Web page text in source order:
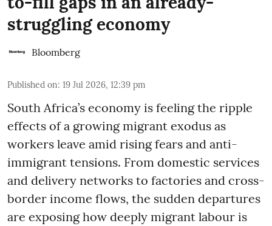
struggling economy
Bloomberg
Published on: 19 Jul 2026, 12:39 pm
South Africa’s economy is feeling the ripple
effects of a growing migrant exodus as
workers leave amid rising fears and anti-
immigrant tensions. From domestic services
and delivery networks to factories and cross-
border income flows, the sudden departures
are exposing how deeply migrant labour is